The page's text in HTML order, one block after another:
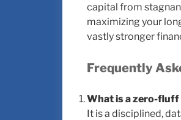
capital from
maximizing your
vastly stronger
Frequently
What is a zero-
It is a disciplined,